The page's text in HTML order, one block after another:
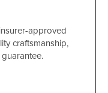
approved
craftsmanship,